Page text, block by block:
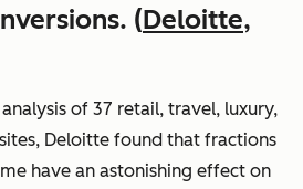
(Deloitte,
of 37 retail, travel, luxury,
Deloitte found that fractions
have an astonishing effect on